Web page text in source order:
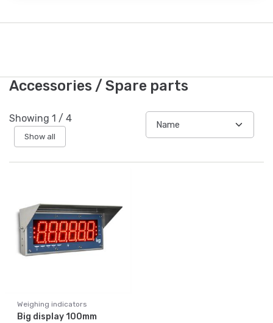
Accessories / Spare parts
Showing 1 / 4
Show all
Weighing indicators
Big display 100mm